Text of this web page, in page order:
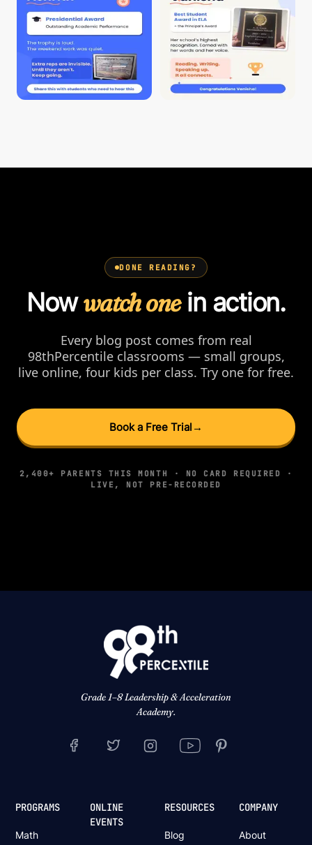
DONE READING?
Nowwatch onein action.
Every blog post comes from real
98thPercentile classrooms — small groups,
live online, four kids per class. Try one for free.
Book a Free Trial →
2,400+ PARENTS THIS MONTH · NO CARD REQUIRED ·
LIVE, NOT PRE-RECORDED
Grade 1–8 Leadership & Acceleration
Academy.
PROGRAMS
Math
ONLINE
EVENTS
RESOURCES
Blog
COMPANY
About